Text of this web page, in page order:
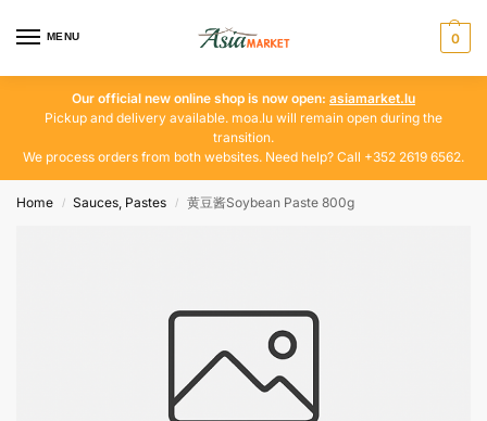
MENU 0
Our official new online shop is now open: asiamarket.lu
Pickup and delivery available. moa.lu will remain open during the
transition.
We process orders from both websites. Need help? Call +352 2619 6562.
Home / Sauces, Pastes / 黄豆酱Soybean Paste 800g